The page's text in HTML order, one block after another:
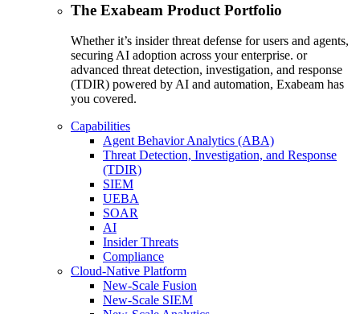
The Exabeam Product Portfolio
Whether it’s insider threat defense for users and agents,
securing AI adoption across your enterprise. or
advanced threat detection, investigation, and response
(TDIR) powered by AI and automation, Exabeam has
you covered.
Capabilities
Agent Behavior Analytics (ABA)
Threat Detection, Investigation, and Response
(TDIR)
SIEM
UEBA
SOAR
AI
Insider Threats
Compliance
Cloud-Native Platform
New-Scale Fusion
New-Scale SIEM